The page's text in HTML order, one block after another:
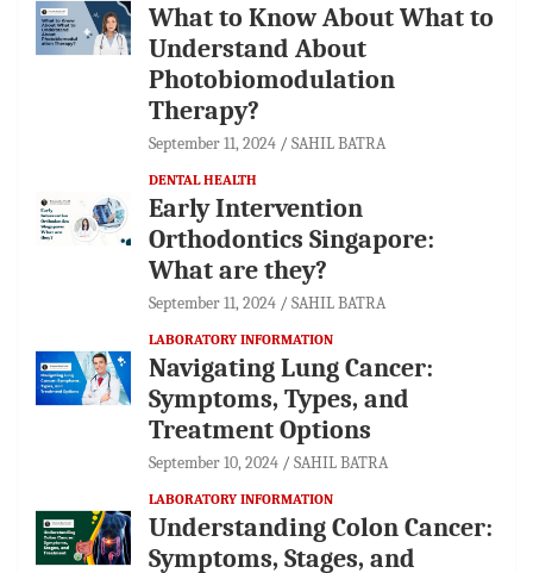
What to Know About What to
Understand About
Photobiomodulation
Therapy?
September 11, 2024 SAHIL BATRA
DENTAL HEALTH
Early Intervention
Orthodontics Singapore:
What are they?
September 11, 2024 SAHIL BATRA
LABORATORY INFORMATION
Navigating Lung Cancer:
Symptoms, Types, and
Treatment Options
September 10, 2024 SAHIL BATRA
LABORATORY INFORMATION
Understanding Colon Cancer:
Symptoms, Stages, and